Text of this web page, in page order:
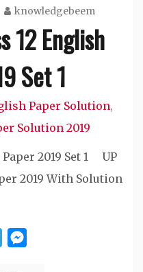
knowledgebeem
12 English
Set 1
Paper Solution,
Solution 2019
2019 Set 1 UP
2019 With Solution
Telegram